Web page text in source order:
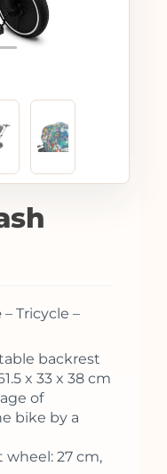
– Tricycle –
backrest
x 33 x 38 cm
of
bike by a
27 cm,